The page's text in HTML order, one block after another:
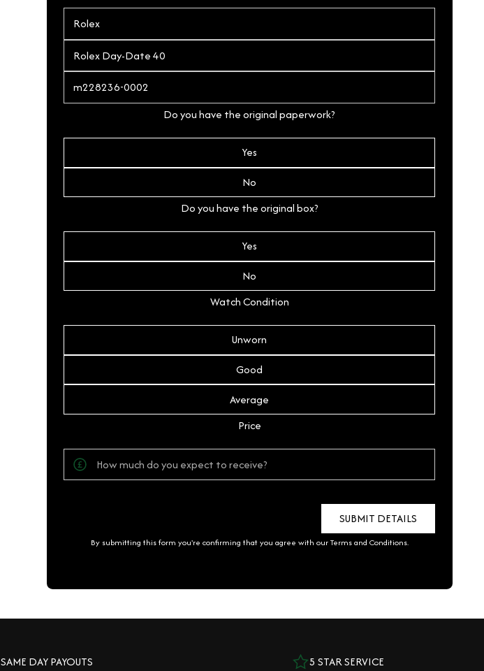
Do you have the original paperwork?
Yes
No
Do you have the original box?
Yes
No
Watch Condition
Unworn
Good
Average
Price
By submitting this form you're confirming that you agree with ourTerms and Conditions.
SAME DAY PAYOUTS 5 STAR SERVICE